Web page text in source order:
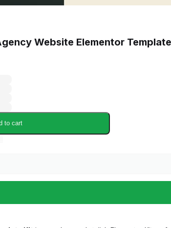
Website Elementor
to cart